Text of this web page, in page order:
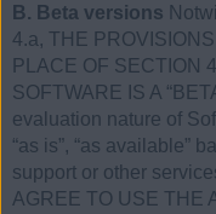
B. Beta versions
4.a, THE
PLACE OF SECTION
SOFTWARE IS A
evaluation nature of
“as is”, “as available”
support or other
AGREE TO USE THE